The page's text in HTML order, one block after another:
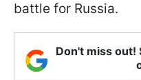
battle for Russia.
Don't miss out!